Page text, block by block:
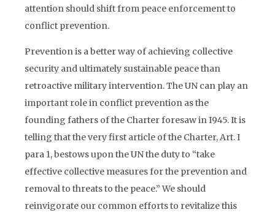
attention should shift from peace enforcement to
conflict prevention.
Prevention is a better way of achieving collective
security and ultimately sustainable peace than
retroactive military intervention. The UN can play an
important role in conflict prevention as the
founding fathers of the Charter foresaw in I945. It is
telling that the very first article of the Charter, Art. I
para 1, bestows upon the UN the duty to “take
effective collective measures for the prevention and
removal to threats to the peace.” We should
reinvigorate our common efforts to revitalize this